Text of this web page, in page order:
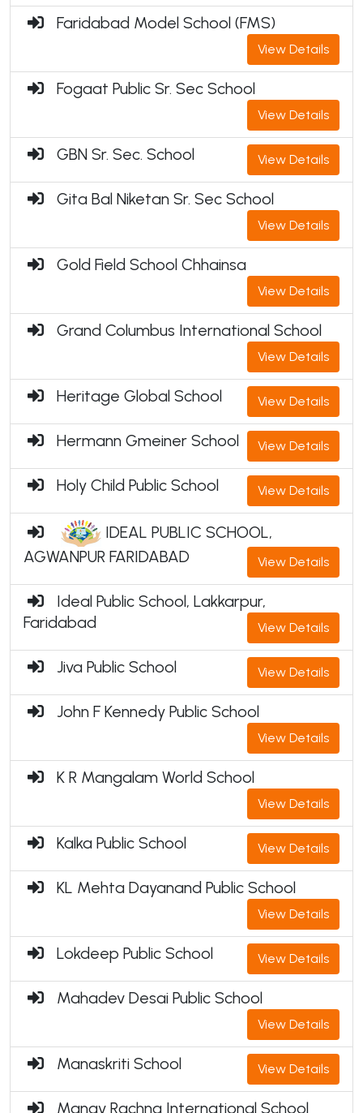
Faridabad Model School (FMS)
View Details
Fogaat Public Sr. Sec School
View Details
GBN Sr. Sec. School View Details
Gita Bal Niketan Sr. Sec School
View Details
Gold Field School Chhainsa
View Details
Grand Columbus International School
View Details
Heritage Global School View Details
Hermann Gmeiner School View Details
Holy Child Public School View Details
IDEAL PUBLIC SCHOOL,
AGWANPUR FARIDABAD
View Details
Ideal Public School, Lakkarpur,
Faridabad
View Details
Jiva Public School View Details
John F Kennedy Public School
View Details
K R Mangalam World School
View Details
Kalka Public School View Details
KL Mehta Dayanand Public School
View Details
Lokdeep Public School View Details
Mahadev Desai Public School
View Details
Manaskriti School View Details
Manav Rachna International School